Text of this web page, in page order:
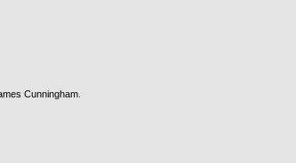
Cunningham.